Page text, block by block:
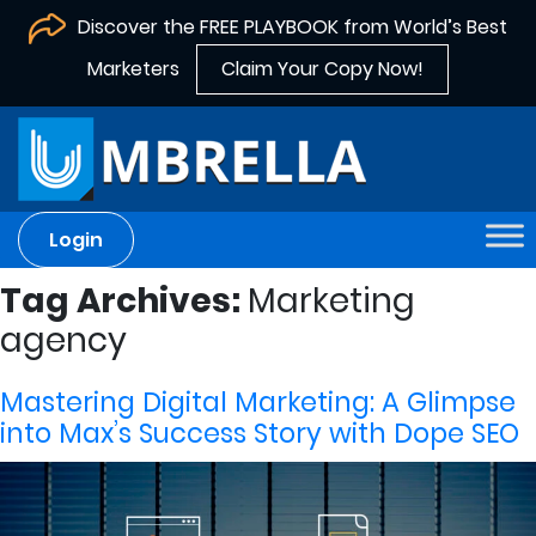
Discover the FREE PLAYBOOK from World’s Best
Marketers
Claim Your Copy Now!
Login
Tag Archives: Marketing
agency
Mastering Digital Marketing: A Glimpse
into Max’s Success Story with Dope SEO